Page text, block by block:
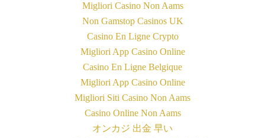
Migliori Casino Non Aams
Non Gamstop Casinos UK
Casino En Ligne Crypto
Migliori App Casino Online
Casino En Ligne Belgique
Migliori App Casino Online
Migliori Siti Casino Non Aams
Casino Online Non Aams
オンカジ 出金 早い